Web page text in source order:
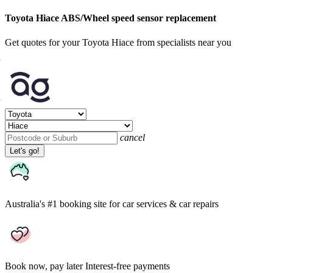
Toyota Hiace ABS/Wheel speed sensor replacement
Get quotes for your Toyota Hiace from specialists near you
cancel
Let's go!
Australia's #1 booking site for car services & car repairs
Book now, pay later Interest-free payments